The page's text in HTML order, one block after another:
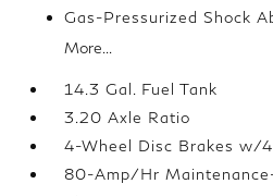
Gas-Pressurized Shock
More...
14.3 Gal. Fuel Tank
3.20 Axle Ratio
4-Wheel Disc Brakes w/
80-Amp/Hr